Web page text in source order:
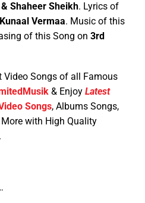
Shaheer Sheikh. Lyrics of
Kunaal Vermaa. Music of this
of this Song on 3rd
Video Songs of all Famous
& Enjoy Latest
Songs, Albums Songs,
with High Quality